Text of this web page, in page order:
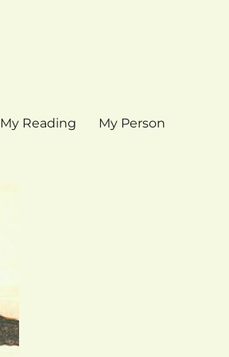
My Reading My Person